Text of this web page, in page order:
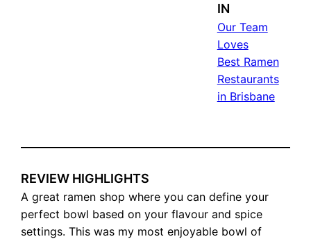
IN
Our Team
Loves
Best Ramen
Restaurants
in Brisbane
REVIEW HIGHLIGHTS
A great ramen shop where you can define your
perfect bowl based on your flavour and spice
settings. This was my most enjoyable bowl of